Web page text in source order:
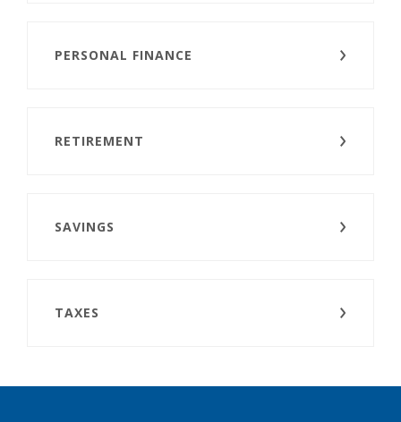
PERSONAL FINANCE
RETIREMENT
SAVINGS
TAXES